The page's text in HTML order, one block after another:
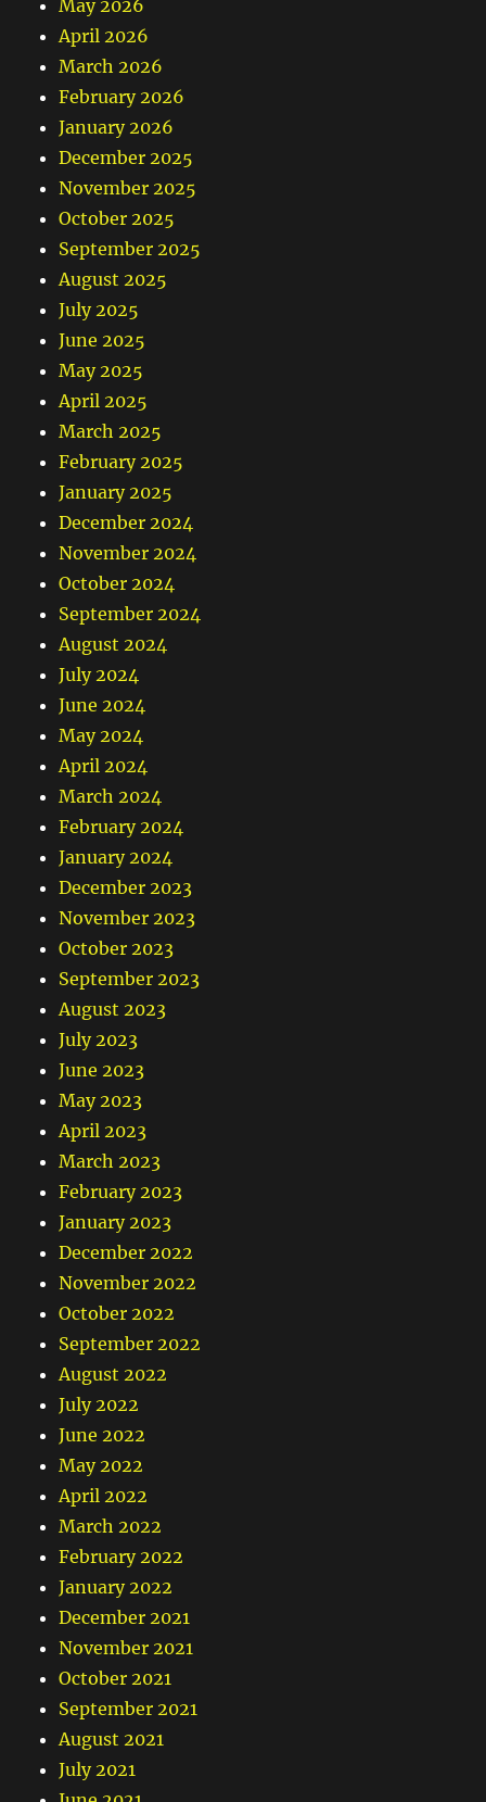
May 2026
April 2026
March 2026
February 2026
January 2026
December 2025
November 2025
October 2025
September 2025
August 2025
July 2025
June 2025
May 2025
April 2025
March 2025
February 2025
January 2025
December 2024
November 2024
October 2024
September 2024
August 2024
July 2024
June 2024
May 2024
April 2024
March 2024
February 2024
January 2024
December 2023
November 2023
October 2023
September 2023
August 2023
July 2023
June 2023
May 2023
April 2023
March 2023
February 2023
January 2023
December 2022
November 2022
October 2022
September 2022
August 2022
July 2022
June 2022
May 2022
April 2022
March 2022
February 2022
January 2022
December 2021
November 2021
October 2021
September 2021
August 2021
July 2021